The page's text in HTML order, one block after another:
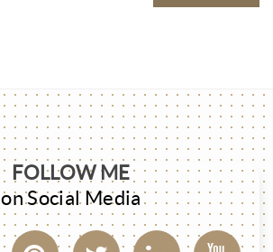
FOLLOW ME
on Social Media